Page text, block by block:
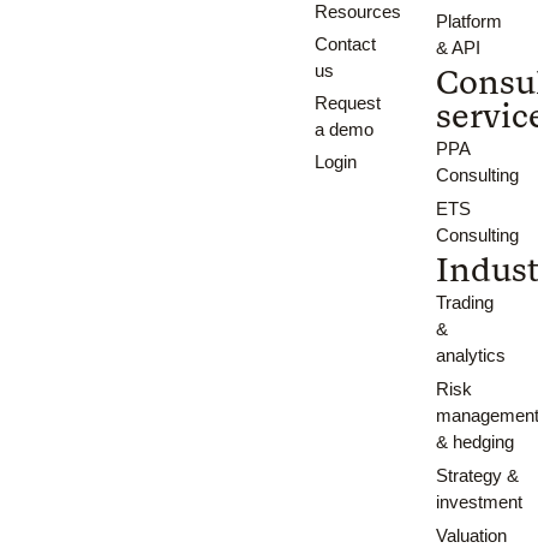
Resources
Contact
us
Request
a demo
Login
Platform
& API
PPA
Consulting
ETS
Consulting
Trading
&
analytics
Risk
& hedging
Strategy &
investment
Valuation